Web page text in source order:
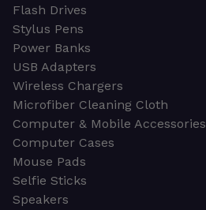
Flash Drives
Stylus Pens
Power Banks
USB Adapters
Wireless Chargers
Microfiber Cleaning Cloth
Computer & Mobile Accessories
Computer Cases
Mouse Pads
Selfie Sticks
Speakers